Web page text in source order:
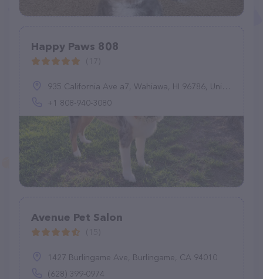
Happy Paws 808
935 California Ave a7, Wahiawa, HI 96786, United States
+1 808-940-3080
Avenue Pet Salon
1427 Burlingame Ave, Burlingame, CA 94010
(628) 399-0974